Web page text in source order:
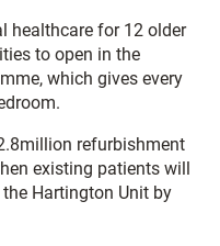
healthcare for 12 older
to open in the
which gives every
refurbishment
existing patients will
Hartington Unit by